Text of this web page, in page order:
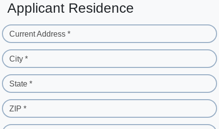
Applicant Residence
Current Address *
City *
State *
ZIP *